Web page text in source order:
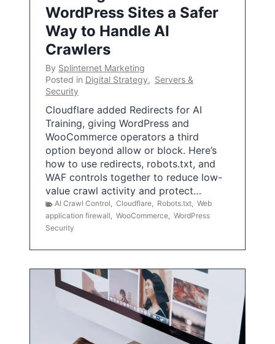
WordPress Sites a Safer
Way to Handle AI
Crawlers
By Splinternet Marketing
Posted in Digital Strategy, Servers &
Security
Cloudflare added Redirects for AI
Training, giving WordPress and
WooCommerce operators a third
option beyond allow or block. Here’s
how to use redirects, robots.txt, and
WAF controls together to reduce low-
value crawl activity and protect…
AI Crawl Control, Cloudflare, Robots.txt, Web
application firewall, WooCommerce, WordPress
Security